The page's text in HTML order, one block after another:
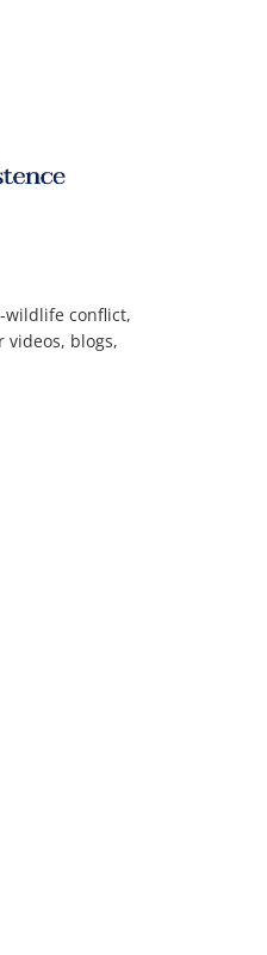
wildlife conflict,
videos, blogs,